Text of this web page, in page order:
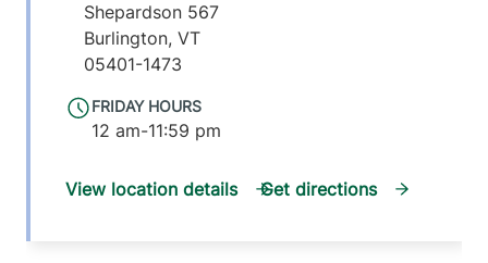
FRIDAY HOURS
12 am-11:59 pm
Shepardson 567
Burlington, VT
05401-1473
View location details Get directions